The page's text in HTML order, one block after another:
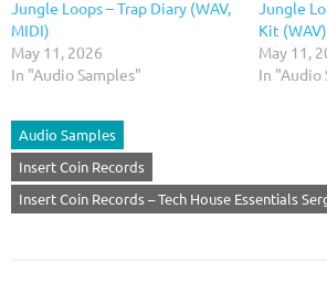
Jungle Loops – Trap Diary (WAV,
MIDI)
May 11, 2026
In "Audio Samples"
Jungle
Kit (WAV)
May 11,
In "Audio
Audio Samples
Insert Coin Records
Insert Coin Records – Tech House Essentials